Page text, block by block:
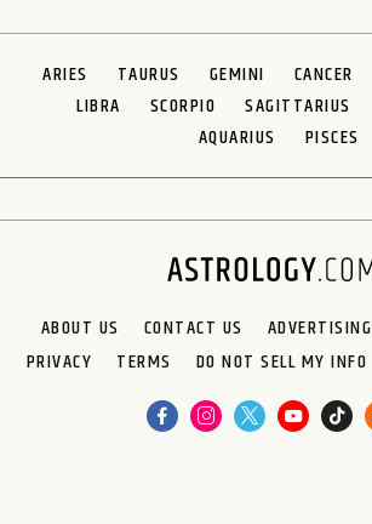
ARIES TAURUS GEMINI CANCER
LIBRA
SCORPIO SAGITTARIUS
AQUARIUS
PISCES
ABOUT US CONTACT US ADVERTISING
PRIVACY
TERMS DO NOT SELL MY INFO